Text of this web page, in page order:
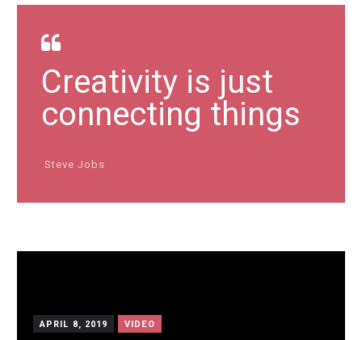
Creativity is just
connecting things
Steve Jobs
APRIL 8, 2019 VIDEO